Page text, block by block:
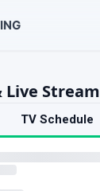
Live Stream
TV Schedule